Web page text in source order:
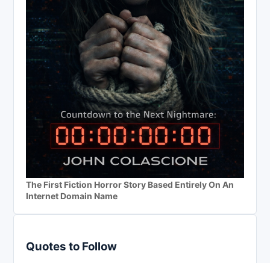
The First Fiction Horror Story Based Entirely On An
Internet Domain Name
Quotes to Follow